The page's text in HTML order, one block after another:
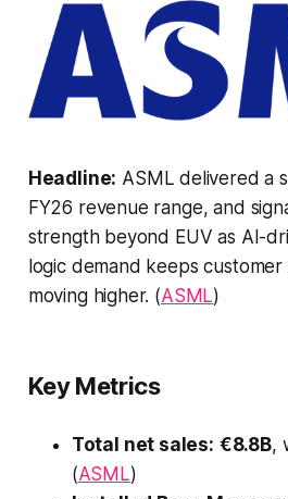
Headline: ASML delivered a
FY26 revenue range, and
strength beyond EUV as AI-
logic demand keeps
moving higher. (ASML)
Key Metrics
Total net sales: €8.8B,
(ASML)